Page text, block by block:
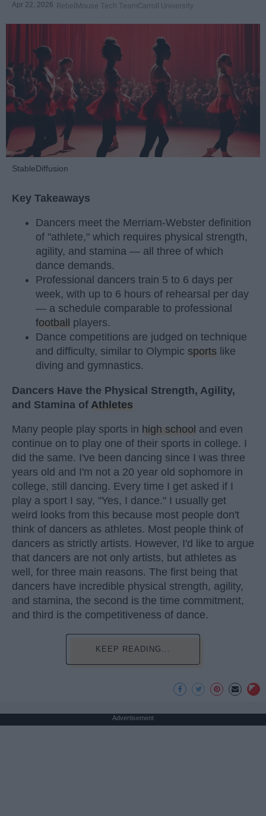
Apr 22, 2026 RebelMouse Tech TeamCarroll University
StableDiffusion
Key Takeaways
Dancers meet the Merriam-Webster definition
of "athlete," which requires physical strength,
agility, and stamina — all three of which
dance demands.
Professional dancers train 5 to 6 days per
week, with up to 6 hours of rehearsal per day
— a schedule comparable to professional
football
players.
Dance competitions are judged on technique
and difficulty, similar to Olympic sports like
diving and gymnastics.
Dancers Have the Physical Strength, Agility,
and Stamina of Athletes
Many people play sports in high school and even
continue on to play one of their sports in college. I
did the same. I've been dancing since I was three
years old and I'm not a 20 year old sophomore in
college, still dancing. Every time I get asked if I
play a sport I say, "Yes, I dance." I usually get
weird looks from this because most people don't
think of dancers as athletes. Most people think of
dancers as strictly artists. However, I'd like to argue
that dancers are not only artists, but athletes as
well, for three main reasons. The first being that
dancers have incredible physical strength, agility,
and stamina, the second is the time commitment,
and third is the competitiveness of dance.
KEEP READING...
Advertisement